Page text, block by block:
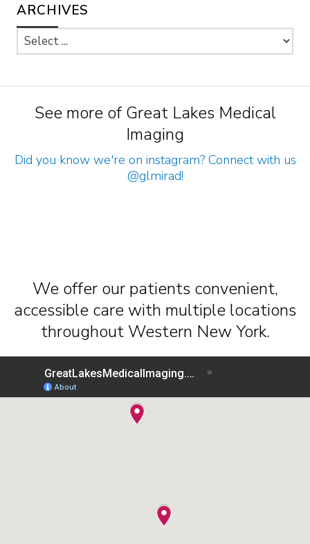
ARCHIVES
See more of Great Lakes Medical
Imaging
Did you know we're on instagram? Connect with us
@glmirad!
We offer our patients convenient,
accessible care with multiple locations
throughout Western New York.